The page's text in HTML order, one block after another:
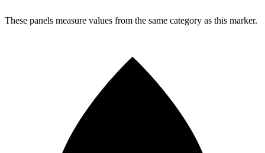
These panels measure values from the same category as this marker.